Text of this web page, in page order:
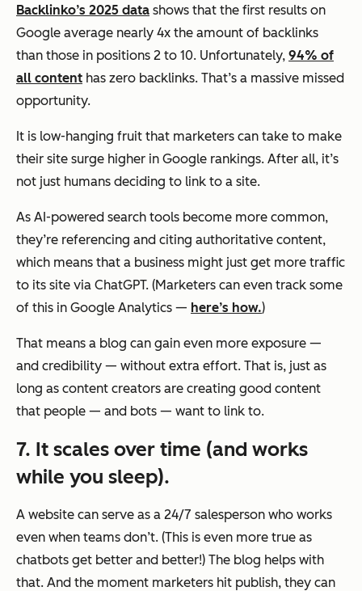
Backlinko’s 2025 data shows that the first results on
Google average nearly 4x the amount of backlinks
than those in positions 2 to 10. Unfortunately, 94% of
all content has zero backlinks. That’s a massive missed
opportunity.
It is low-hanging fruit that marketers can take to make
their site surge higher in Google rankings. After all, it’s
not just humans deciding to link to a site.
As AI-powered search tools become more common,
they’re referencing and citing authoritative content,
which means that a business might just get more traffic
to its site via ChatGPT. (Marketers can even track some
of this in Google Analytics — here’s how.)
That means a blog can gain even more exposure —
and credibility — without extra effort. That is, just as
long as content creators are creating good content
that people — and bots — want to link to.
7. It scales over time (and works
while you sleep).
A website can serve as a 24/7 salesperson who works
even when teams don’t. (This is even more true as
chatbots get better and better!) The blog helps with
that. And the moment marketers hit publish, they can